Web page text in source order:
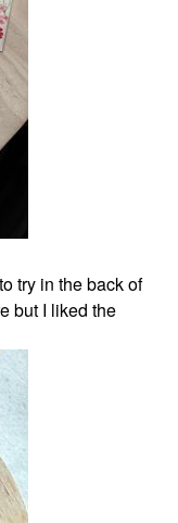
try in the back of
but I liked the